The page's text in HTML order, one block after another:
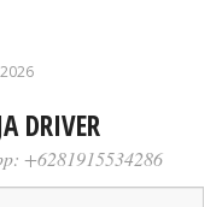
DRIVER
+6281915534286